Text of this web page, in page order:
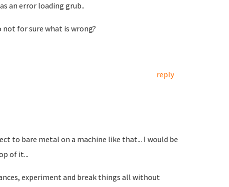
an error loading grub..
not for sure what is wrong?
reply
to bare metal on a machine like that... I would be
of it...
experiment and break things all without